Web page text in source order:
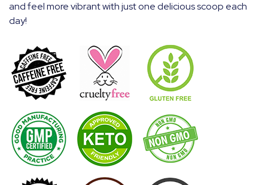
and feel more vibrant with just one delicious scoop each
day!